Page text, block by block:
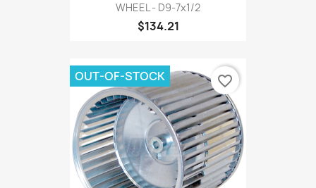
WHEEL - D9-7x1/2
$134.21
OUT-OF-STOCK favorite_border